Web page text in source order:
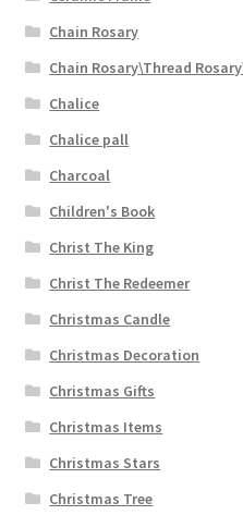
Chain Rosary
Chain Rosary\Thread
Chalice
Chalice pall
Charcoal
Children's Book
Christ The King
Christ The Redeemer
Christmas Candle
Christmas Decoration
Christmas Gifts
Christmas Items
Christmas Stars
Christmas Tree